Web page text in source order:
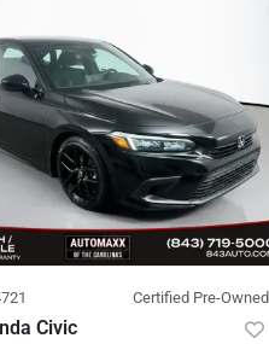
Certified Pre-Owned
Civic